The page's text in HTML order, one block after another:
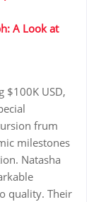
A Look at
$100K USD,
frum
milestones
Natasha
quality. Their